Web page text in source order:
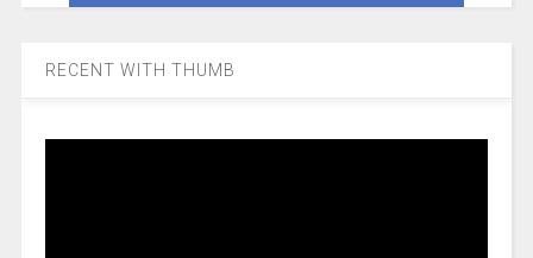
RECENT WITH THUMB